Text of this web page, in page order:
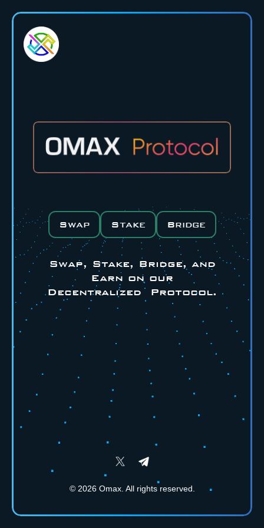
Swap Stake Bridge
Swap, Stake, Bridge, and
Earn on our
Decentralized Protocol.
© 2026Omax. All rights reserved.